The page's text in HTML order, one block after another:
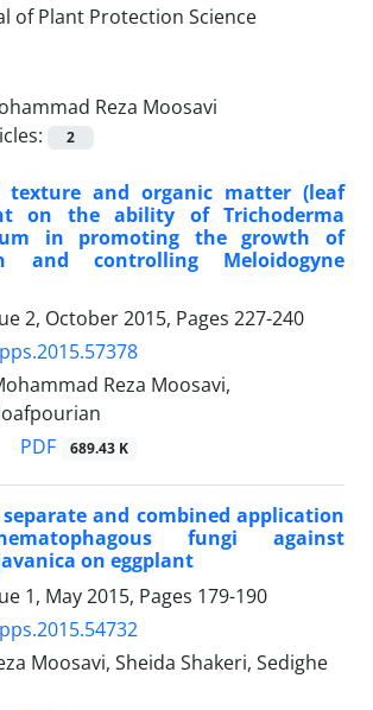
Reza Moosavi
2
texture and organic matter (leaf
on the ability of Trichoderma
in promoting the growth of
and controlling Meloidogyne
2, October 2015, Pages 227-240
Reza Moosavi,
PDF 689.43 K
and combined application
fungi against
on eggplant
1, May 2015, Pages 179-190
Moosavi, Sheida Shakeri, Sedighe